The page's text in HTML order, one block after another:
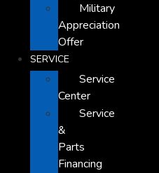
Military
Appreciation
Offer
SERVICE
Service
Center
Service
&
Parts
Financing